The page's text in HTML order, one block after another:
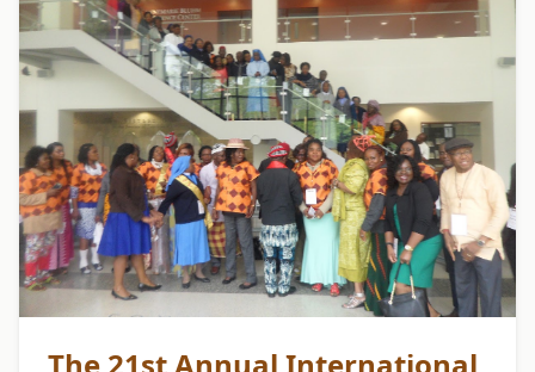
The 21st Annual International